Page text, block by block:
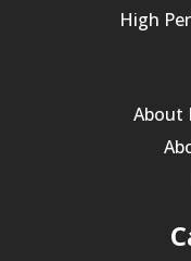
High
About